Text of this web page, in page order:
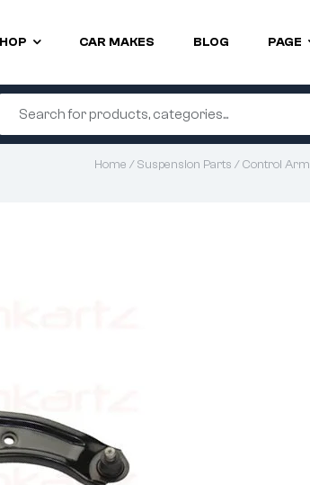
CAR MAKES BLOG PAGE
Home /Suspension Parts /Control Arm